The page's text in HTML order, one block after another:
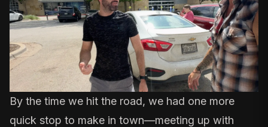
By the time we hit the road, we had one more
quick stop to make in town—meeting up with